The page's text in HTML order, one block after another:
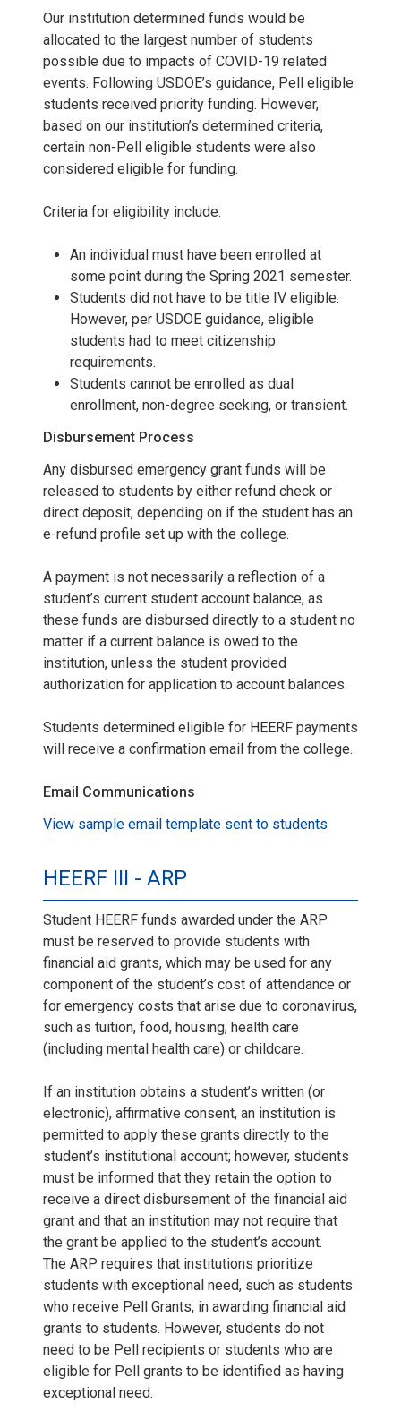
Our institution determined funds would be
allocated to the largest number of students
possible due to impacts of COVID-19 related
events. Following USDOE’s guidance, Pell eligible
students received priority funding. However,
based on our institution’s determined criteria,
certain non-Pell eligible students were also
considered eligible for funding.
Criteria for eligibility include:
An individual must have been enrolled at
some point during the Spring 2021 semester.
Students did not have to be title IV eligible.
However, per USDOE guidance, eligible
students had to meet citizenship
requirements.
Students cannot be enrolled as dual
enrollment, non-degree seeking, or transient.
Disbursement Process
Any disbursed emergency grant funds will be
released to students by either refund check or
direct deposit, depending on if the student has an
e-refund profile set up with the college.
A payment is not necessarily a reflection of a
student’s current student account balance, as
these funds are disbursed directly to a student no
matter if a current balance is owed to the
institution, unless the student provided
authorization for application to account balances.
Students determined eligible for HEERF payments
will receive a confirmation email from the college.
Email Communications
View sample email template sent to students
HEERF III - ARP
Student HEERF funds awarded under the ARP
must be reserved to provide students with
financial aid grants, which may be used for any
component of the student’s cost of attendance or
for emergency costs that arise due to coronavirus,
such as tuition, food, housing, health care
(including mental health care) or childcare.
If an institution obtains a student’s written (or
electronic), affirmative consent, an institution is
permitted to apply these grants directly to the
student’s institutional account; however, students
must be informed that they retain the option to
receive a direct disbursement of the financial aid
grant and that an institution may not require that
the grant be applied to the student’s account.
The ARP requires that institutions prioritize
students with exceptional need, such as students
who receive Pell Grants, in awarding financial aid
grants to students. However, students do not
need to be Pell recipients or students who are
eligible for Pell grants to be identified as having
exceptional need.